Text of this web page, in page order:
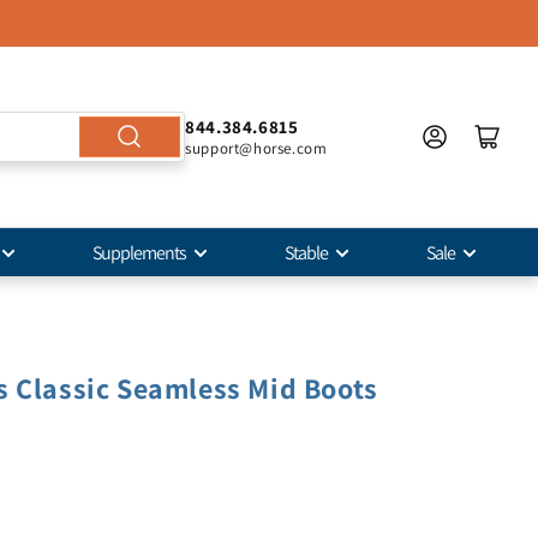
844.384.6815
support@horse.com
Supplements Stable Sale
Classic Seamless Mid Boots